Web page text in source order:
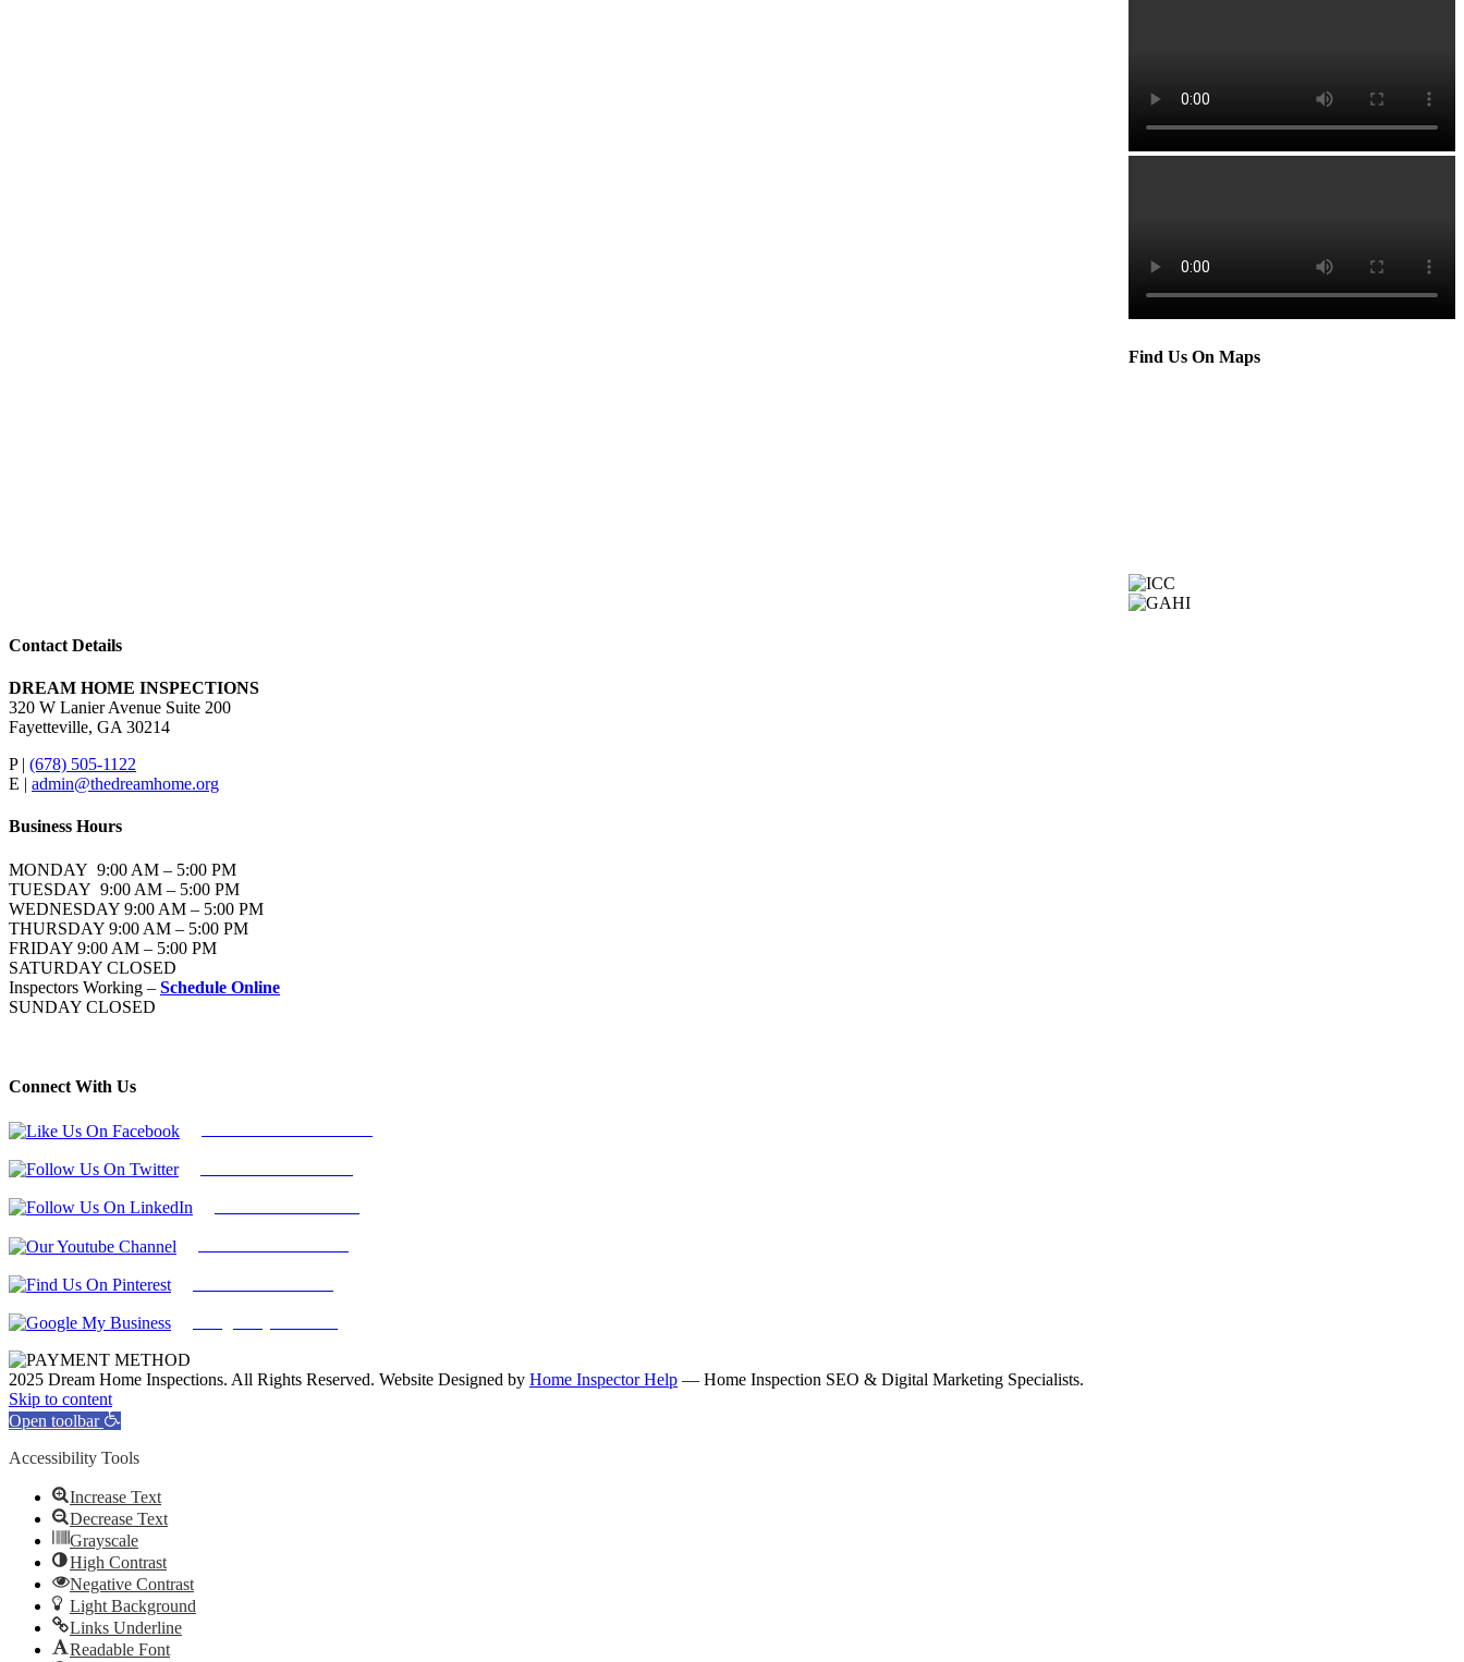
Find Us On Maps
Contact Details
DREAM HOME INSPECTIONS
320 W Lanier Avenue Suite 200
Fayetteville, GA 30214
P | (678) 505-1122
E | admin@thedreamhome.org
Business Hours
MONDAY 9:00 AM – 5:00 PM
TUESDAY 9:00 AM – 5:00 PM
WEDNESDAY 9:00 AM – 5:00 PM
THURSDAY 9:00 AM – 5:00 PM
FRIDAY 9:00 AM – 5:00 PM
SATURDAY CLOSED
Inspectors Working – Schedule Online
SUNDAY CLOSED
Connect With Us
2025 Dream Home Inspections. All Rights Reserved. Website Designed by Home Inspector Help — Home Inspection SEO & Digital Marketing Specialists.
Facebook
Twitter
Pinterest
LinkedIn
YouTube
Skip to content
Open toolbar
Accessibility Tools
Increase Text
Decrease Text
Grayscale
High Contrast
Negative Contrast
Light Background
Links Underline
Readable Font